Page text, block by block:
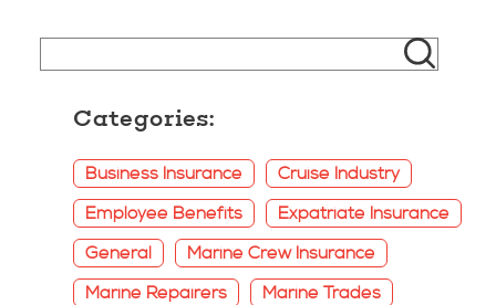
Categories:
Business Insurance
Cruise Industry
Employee Benefits
Expatriate Insurance
General
Marine Crew Insurance
Marine Repairers
Marine Trades